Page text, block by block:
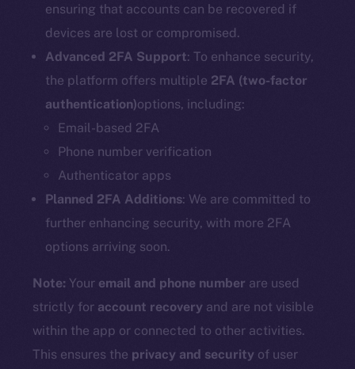
ensuring that accounts can be recovered if
devices are lost or compromised.
Advanced 2FA Support: To enhance security,
the platform offers multiple 2FA (two-factor
authentication)options, including:
Email-based 2FA
Phone number verification
Authenticator apps
Planned 2FA Additions: We are committed to
further enhancing security, with more 2FA
options arriving soon.
Note: Your email and phone number are used
strictly for account recovery and are not visible
within the app or connected to other activities.
This ensures the privacy and security of user